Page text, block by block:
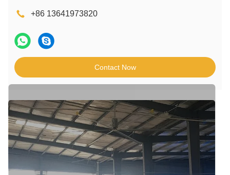
+86 13641973820
Contact Now